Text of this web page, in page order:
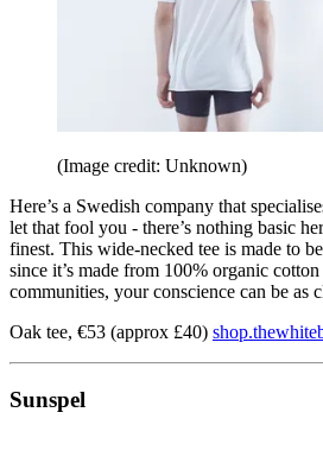
(Image credit: Unknown)
Here’s a Swedish company that
let that fool you - there’s nothing basic
finest. This wide-necked tee is made to
since it’s made from 100% organic
communities, your conscience can be as
Oak tee, €53 (approx £40)
Sunspel